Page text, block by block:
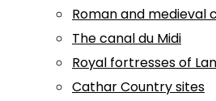
Roman and medieval
The canal du Midi
Royal fortresses of
Cathar Country sites